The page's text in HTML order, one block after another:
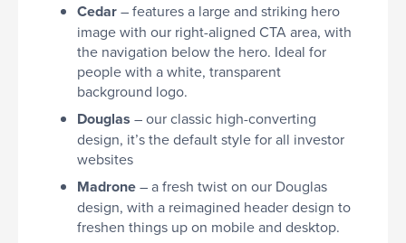
Cedar– features a large and striking hero
image with our right-aligned CTA area, with
the navigation below the hero. Ideal for
people with a white, transparent
background logo.
Douglas – our classic high-converting
design, it’s the default style for all investor
websites
Madrone– a fresh twist on our Douglas
design, with a reimagined header design to
freshen things up on mobile and desktop.